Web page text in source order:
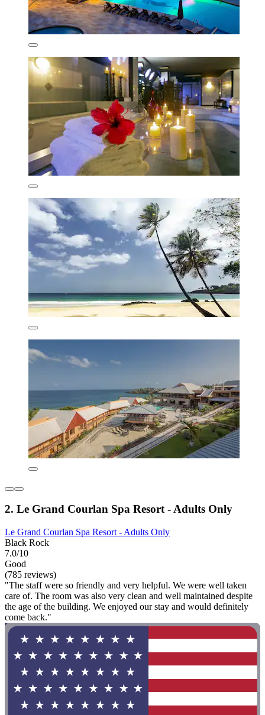
2. Le Grand Courlan Spa Resort - Adults Only
Le Grand Courlan Spa Resort - Adults Only
Black Rock
7.0/10
Good
(785 reviews)
"The staff were so friendly and very helpful. We were well taken
care of. The room was also very clean and well maintained despite
the age of the building. We enjoyed our stay and would definitely
come back."